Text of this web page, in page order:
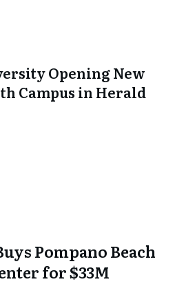
Opening New
Campus in Herald
Pompano Beach
for $33M